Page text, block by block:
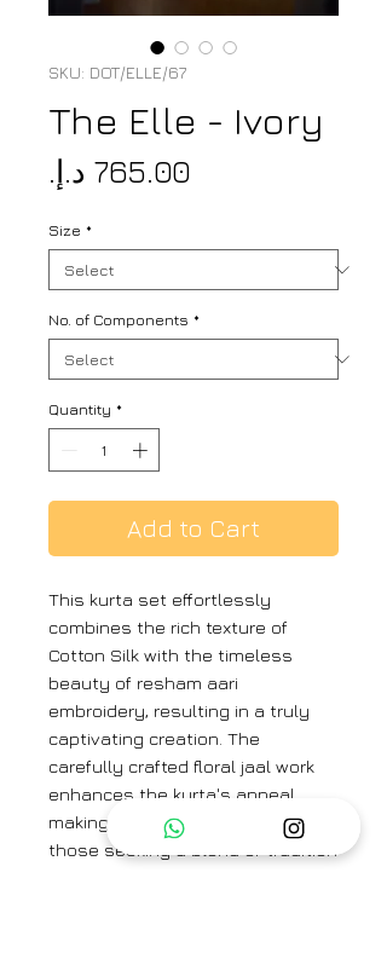
SKU: DOT/ELLE/67
The Elle - Ivory
Size *
No. of Components *
Quantity *
Add to Cart
This kurta set effortlessly
combines the rich texture of
Cotton Silk with the timeless
beauty of resham aari
embroidery, resulting in a truly
captivating creation. The
carefully crafted floral jaal work
enhances the kurta's appeal,
making it a perfect choice for
those seeking a blend of tradition